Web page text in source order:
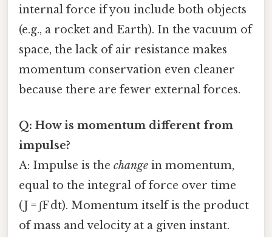
internal force if you include both objects
(e.g., a rocket and Earth). In the vacuum of
space, the lack of air resistance makes
momentum conservation even cleaner
because there are fewer external forces.
Q: How is momentum different from
impulse?
A: Impulse is the change in momentum,
equal to the integral of force over time
(J = ∫F dt). Momentum itself is the product
of mass and velocity at a given instant.